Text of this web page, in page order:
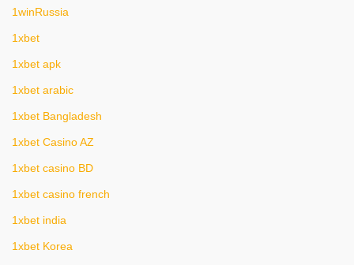
1winRussia
1xbet
1xbet apk
1xbet arabic
1xbet Bangladesh
1xbet Casino AZ
1xbet casino BD
1xbet casino french
1xbet india
1xbet Korea